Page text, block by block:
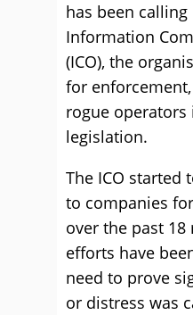
has been
Information
(ICO), the
for
rogue operators
legislation.
The ICO started
to companies
over the past
efforts have
need to prove
or distress was